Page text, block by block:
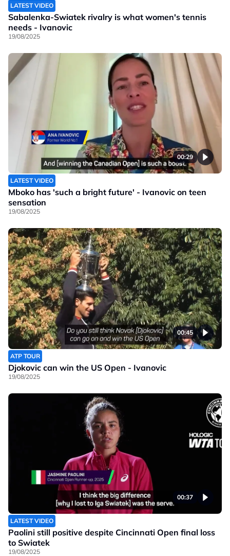
LATEST VIDEO
Sabalenka-Swiatek rivalry is what women's tennis
needs - Ivanovic
19/08/2025
00:29
LATEST VIDEO
Mboko has 'such a bright future' - Ivanovic on teen
sensation
19/08/2025
00:45
ATP TOUR
Djokovic can win the US Open - Ivanovic
19/08/2025
00:37
LATEST VIDEO
Paolini still positive despite Cincinnati Open final loss
to Swiatek
19/08/2025